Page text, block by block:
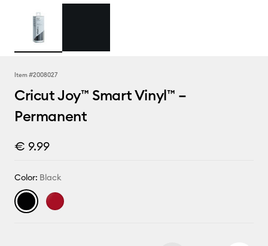
Item #2008027
Cricut Joy™ Smart Vinyl™ –
Permanent
€ 9.99
Color: Black